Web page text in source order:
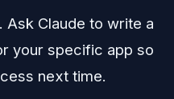
Ask Claude to write a
your specific app so
next time.